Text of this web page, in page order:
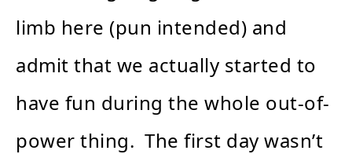
limb here (pun intended) and
admit that we actually started to
have fun during the whole out-of-
power thing. The first day wasn’t